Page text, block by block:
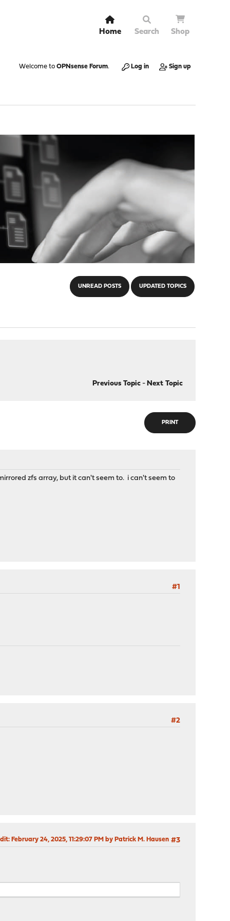
Home Search Shop
Welcome to OPNsense Forum. Log in Sign up
UNREAD POSTS UPDATED TOPICS
Previous Topic- Next Topic
PRINT
zfs array, but it can't seem to. i can't seem to
#1
#2
#3
: February 24, 2025, 11:29:07 PM by Patrick M. Hausen